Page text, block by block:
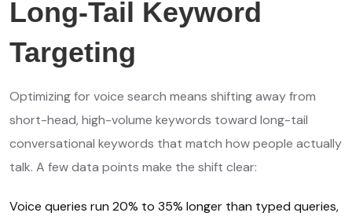
Long-Tail Keyword
Targeting
Optimizing for voice search means shifting away from
short-head, high-volume keywords toward long-tail
conversational keywords that match how people actually
talk. A few data points make the shift clear:
Voice queries run 20% to 35% longer than typed queries,